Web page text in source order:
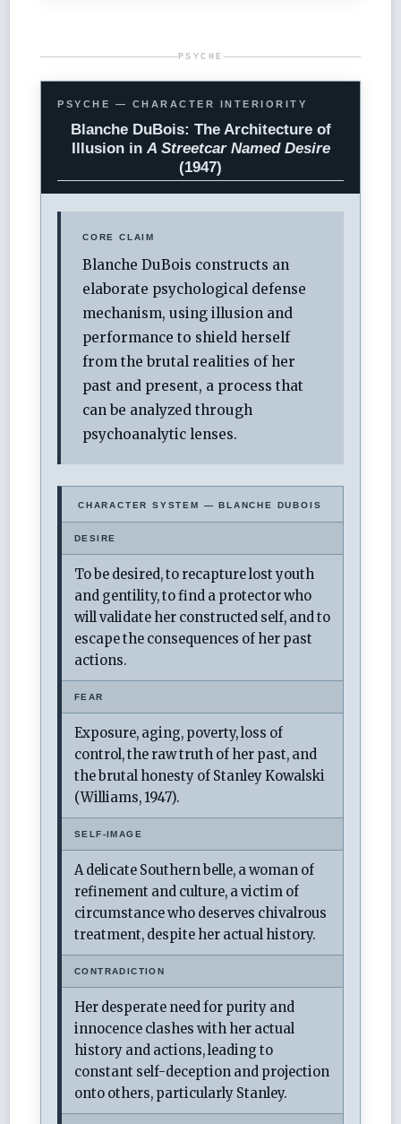
PSYCHE
PSYCHE — CHARACTER INTERIORITY
Blanche DuBois: The Architecture of
Illusion in A Streetcar Named Desire
(1947)
CORE CLAIM
Blanche DuBois constructs an
elaborate psychological defense
mechanism, using illusion and
performance to shield herself
from the brutal realities of her
past and present, a process that
can be analyzed through
psychoanalytic lenses.
CHARACTER SYSTEM — BLANCHE DUBOIS
DESIRE
To be desired, to recapture lost youth
and gentility, to find a protector who
will validate her constructed self, and to
escape the consequences of her past
actions.
FEAR
Exposure, aging, poverty, loss of
control, the raw truth of her past, and
the brutal honesty of Stanley Kowalski
(Williams, 1947).
SELF-IMAGE
A delicate Southern belle, a woman of
refinement and culture, a victim of
circumstance who deserves chivalrous
treatment, despite her actual history.
CONTRADICTION
Her desperate need for purity and
innocence clashes with her actual
history and actions, leading to
constant self-deception and projection
onto others, particularly Stanley.